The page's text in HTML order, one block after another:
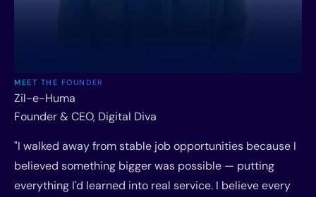
MEET THE FOUNDER
Zil-e-Huma
Founder & CEO, Digital Diva
"I walked away from stable job opportunities because I
believed something bigger was possible — putting
everything I'd learned into real service. I believe every